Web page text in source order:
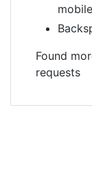
Found
requests